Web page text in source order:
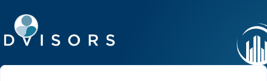
ExpertFile Inc.